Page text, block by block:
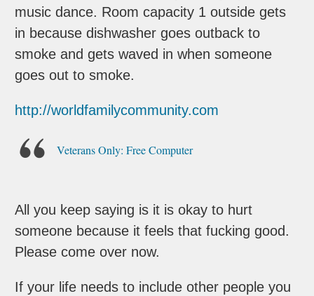
music dance. Room capacity 1 outside gets
in because dishwasher goes outback to
smoke and gets waved in when someone
goes out to smoke.
http://worldfamilycommunity.com
Veterans Only: Free Computer
All you keep saying is it is okay to hurt
someone because it feels that fucking good.
Please come over now.
If your life needs to include other people you